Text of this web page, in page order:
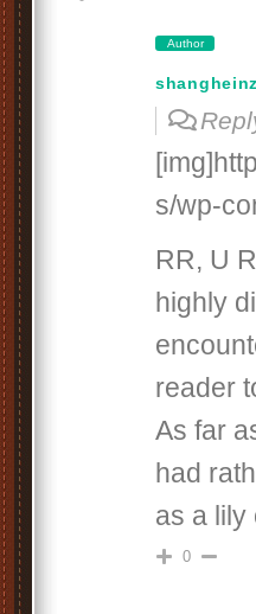
Author
shangheinz
s/wp-
RR, U
highly
reader
As far
had
as a lily
0